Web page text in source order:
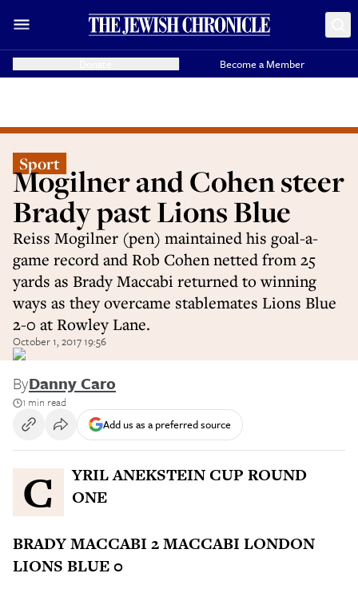
Become a Member
Sport
Mogilner and Cohen steer
Brady past Lions Blue
Reiss Mogilner (pen) maintained his goal-a-
game record and Rob Cohen netted from 25
yards as Brady Maccabi returned to winning
ways as they overcame stablemates Lions Blue
2-0 at Rowley Lane.
October 1, 2017 19:56
ByDanny Caro
1 min read
Add us as a preferred source
CYRIL ANEKSTEIN CUP ROUND ONE
BRADY MACCABI 2 MACCABI LONDON
LIONS BLUE 0